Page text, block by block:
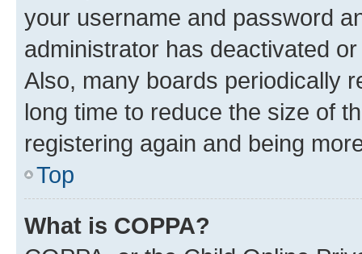
your username and password
administrator has deactivated
Also, many boards periodically
long time to reduce the size of
registering again and being
Top
What is COPPA?